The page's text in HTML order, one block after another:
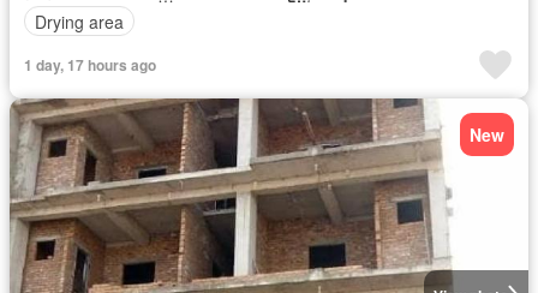
Drying area
1 day, 17 hours ago
New